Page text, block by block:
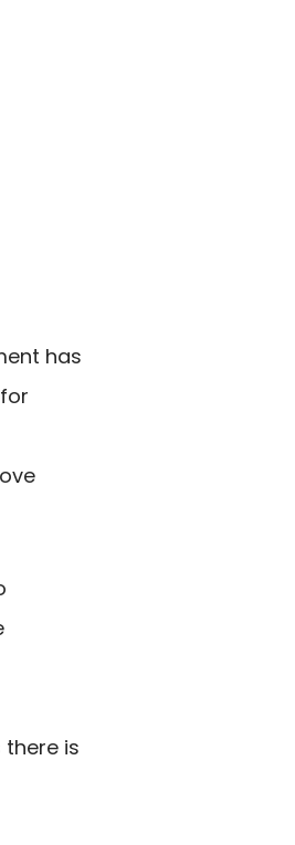
has
is